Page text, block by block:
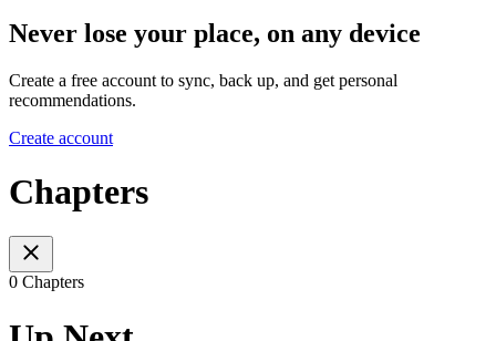
Never lose your place, on any device
Create a free account to sync, back up, and get personal
recommendations.
Create account
Chapters
0 Chapters